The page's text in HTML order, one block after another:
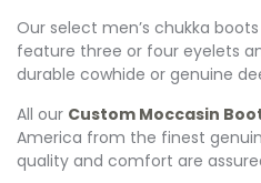
Our select men’s chukka
feature three or four eyelets
durable cowhide or genuine
All our Custom Moccasin
America from the finest
quality and comfort are